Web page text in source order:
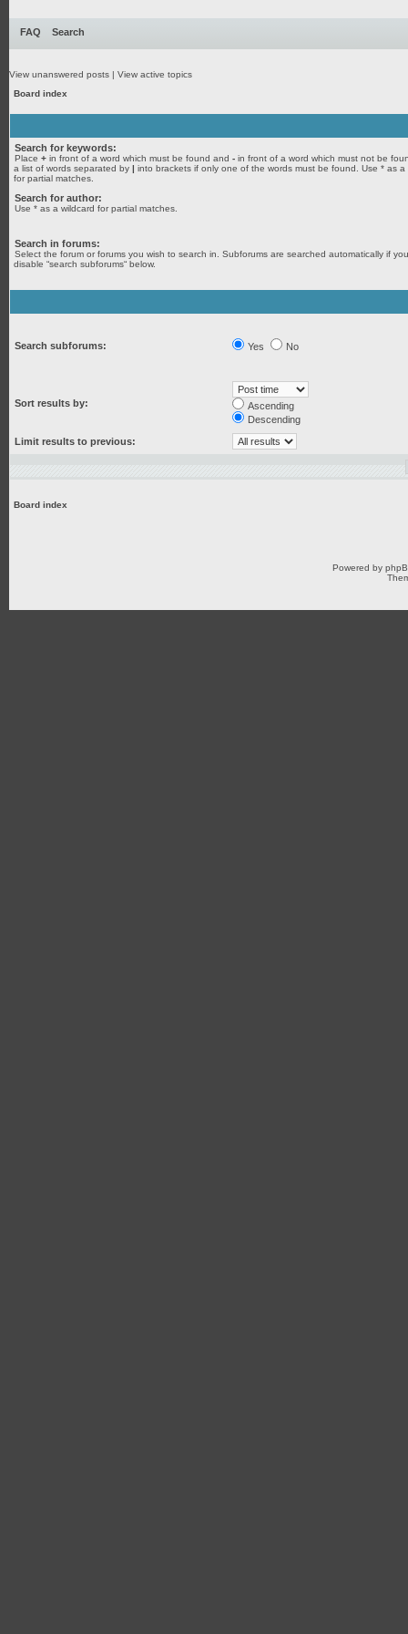
FAQ Search
View unanswered posts | View active topics
Board index
Search for keywords:
Place + in front of a word which must be found and - in front of a word which must not be
a list of words separated by | into brackets if only one of the words must be found. Use * as a
for partial matches.
Search for author:
Use * as a wildcard for partial matches.
Search in forums:
Select the forum or forums you wish to search in. Subforums are searched automatically if
disable “search subforums“ below.
Search subforums: Yes No
Sort results by:
Ascending
Descending
Limit results to previous:
Board index
Powered by